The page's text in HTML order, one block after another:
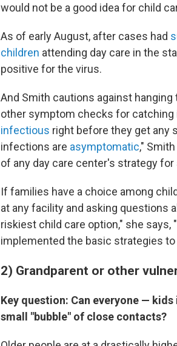
would not be a good idea for child
As of early August, after cases had
children attending day care in the
positive for the virus.
And Smith cautions against
other symptom checks for
infectious right before they get any
infections are asymptomatic,"
of any day care center's strategy for
If families have a choice among
at any facility and asking questions
riskiest child care option," she says,
implemented the basic strategies to
2) Grandparent or other
Key question: Can everyone —
small "bubble" of close contacts?